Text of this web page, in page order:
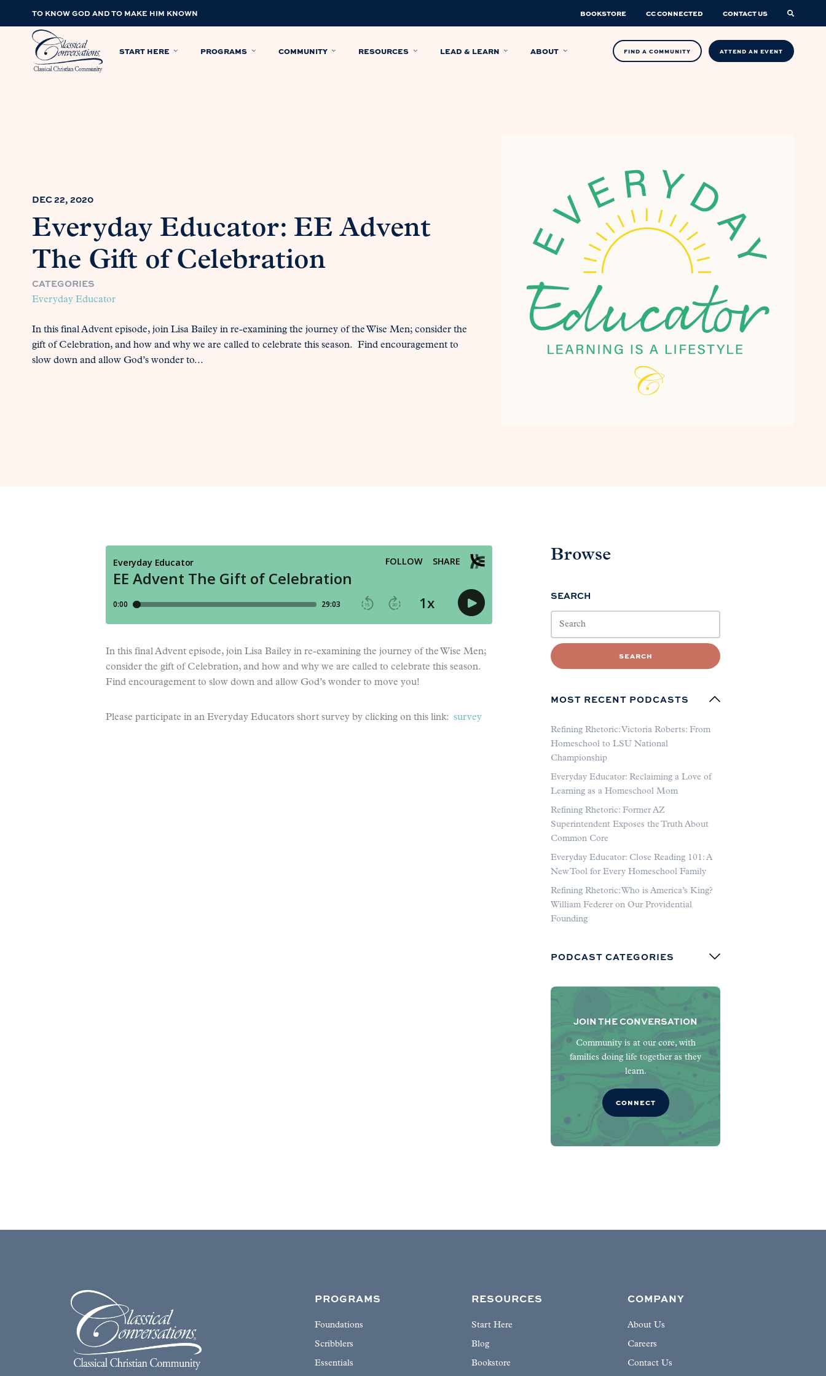
TO KNOW GOD AND TO MAKE HIM KNOWN BOOKSTORE CC CONNECTED CONTACT US
START HERE PROGRAMS COMMUNITY RESOURCES LEAD & LEARN ABOUT FIND A COMMUNITY ATTEND AN EVENT
DEC 22, 2020
Everyday Educator: EE Advent
The Gift of Celebration
CATEGORIES
Everyday Educator
In this final Advent episode, join Lisa Bailey in re-examining the journey of the Wise Men; consider the
gift of Celebration, and how and why we are called to celebrate this season. Find encouragement to
slow down and allow God’s wonder to...
In this final Advent episode, join Lisa Bailey in re-examining the journey of the Wise Men;
consider the gift of Celebration, and how and why we are called to celebrate this season.
Find encouragement to slow down and allow God’s wonder to move you!
Please participate in an Everyday Educators short survey by clicking on this link: survey
Browse
SEARCH
SEARCH
MOST RECENT PODCASTS
Refining Rhetoric: Victoria Roberts: From
Homeschool to LSU National
Championship
Everyday Educator: Reclaiming a Love of
Learning as a Homeschool Mom
Refining Rhetoric: Former AZ
Superintendent Exposes the Truth About
Common Core
Everyday Educator: Close Reading 101: A
New Tool for Every Homeschool Family
Refining Rhetoric: Who is America’s King?
William Federer on Our Providential
Founding
PODCAST CATEGORIES
JOIN THE CONVERSATION
Community is at our core, with
families doing life together as they
learn.
CONNECT
PROGRAMS
Foundations
Scribblers
Essentials
RESOURCES
Start Here
Blog
Bookstore
COMPANY
About Us
Careers
Contact Us